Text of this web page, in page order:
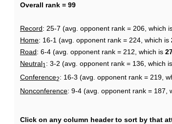
PageOverall rank = 99
Record: 25-7 (avg. opponent rank = 206, which
Home: 16-1 (avg. opponent rank = 224, which is
Road: 6-4 (avg. opponent rank = 212, which is
Neutral1 : 3-2 (avg. opponent rank = 136, which is
Conference2: 16-3 (avg. opponent rank = 219,
Nonconference: 9-4 (avg. opponent rank = 187,
Click on any column header to sort by that